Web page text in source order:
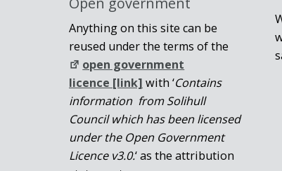
Anything on this site can be
reused under the terms of the
open government
licence [link] with ‘Contains
information from Solihull
Council which has been licensed
under the Open Government
Licence v3.0.‘ as the attribution